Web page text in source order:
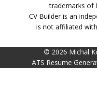
trademarks of
CV Builder is an
is not affiliated
© 2026 Michal
ATS Resume